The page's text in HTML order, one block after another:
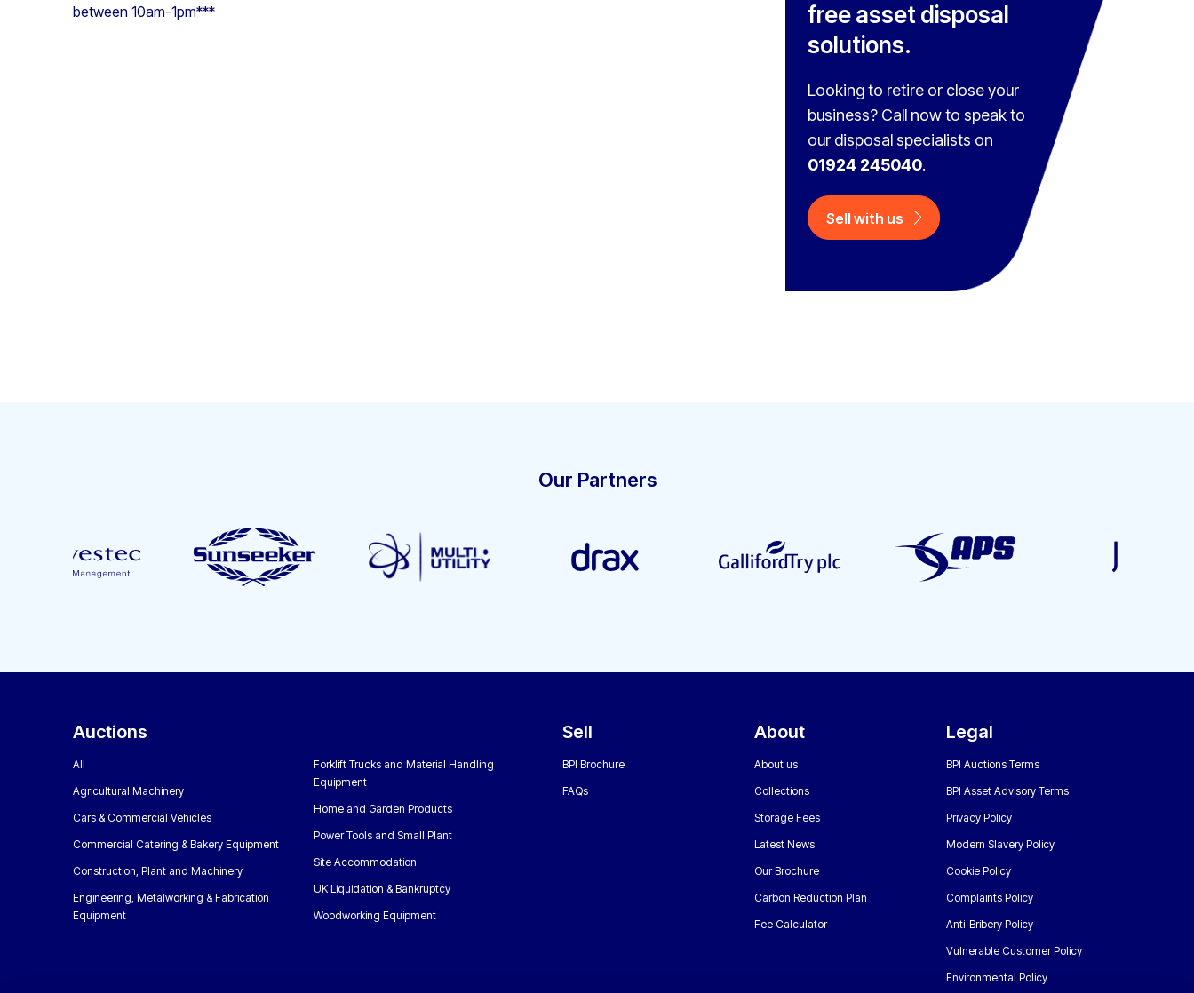
between 10am-1pm***
free asset disposal
solutions.
Looking to retire or close your
business? Call now to speak to
our disposal specialists on
01924 245040.
Sell with us
Our Partners
Auctions
All
Agricultural Machinery
Cars & Commercial Vehicles
Commercial Catering & Bakery Equipment
Construction, Plant and Machinery
Engineering, Metalworking & Fabrication
Equipment
Forklift Trucks and Material Handling
Equipment
Home and Garden Products
Power Tools and Small Plant
Site Accommodation
UK Liquidation & Bankruptcy
Woodworking Equipment
Sell
BPI Brochure
FAQs
About
About us
Collections
Storage Fees
Latest News
Our Brochure
Carbon Reduction Plan
Fee Calculator
Legal
BPI Auctions Terms
BPI Asset Advisory Terms
Privacy Policy
Modern Slavery Policy
Cookie Policy
Complaints Policy
Anti-Bribery Policy
Vulnerable Customer Policy
Environmental Policy